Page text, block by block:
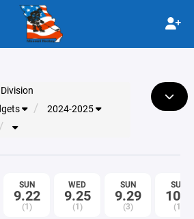
2024-2025
SUN
9.22
(1)
WED
9.25
(1)
SUN
9.29
(3)
SUN
10.6
(1)